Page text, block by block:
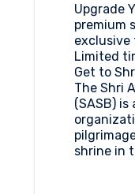
Upgrade
premium
exclusive
Limited
Get to
The Shri
(SASB)
shrine in